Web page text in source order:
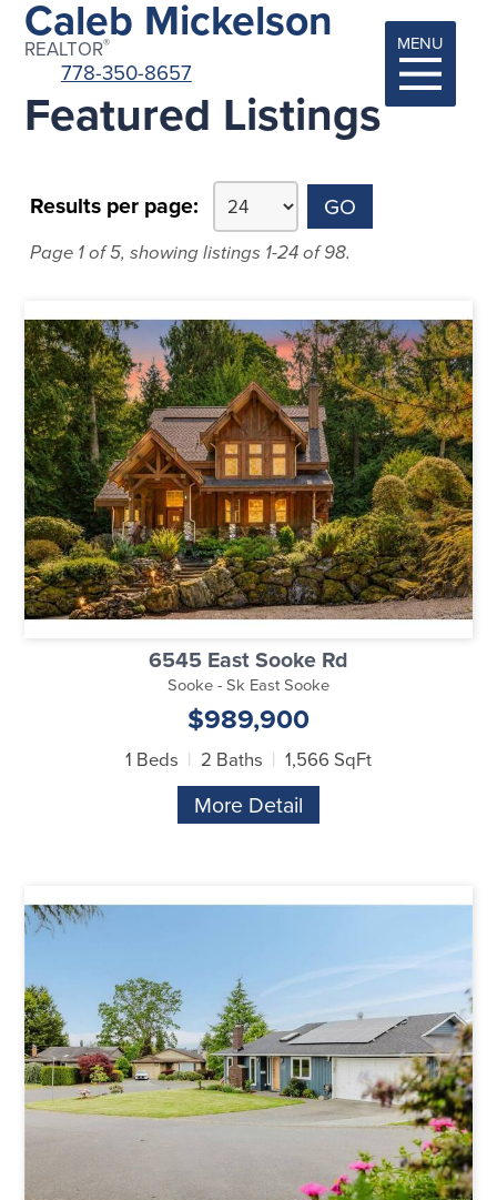
Caleb Mickelson
REALTOR® MENU
778-350-8657
Featured Listings
Results per page:
Page 1 of 5, showing listings 1-24 of 98.
6545 East Sooke Rd
Sooke - Sk East Sooke
$989,900
1 Beds 2 Baths 1,566 SqFt
More Detail